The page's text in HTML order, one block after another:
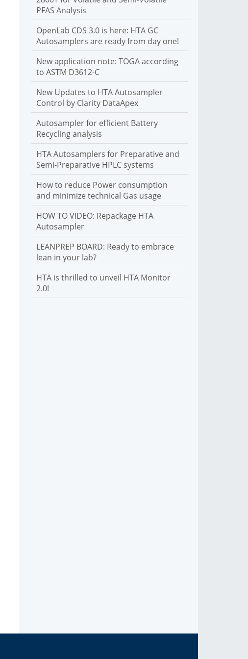
GC autosamplers. We support liquid, headspace and SPME
sample introduction
More Info
PFAS Analysis
OpenLab CDS 3.0 is here: HTA GC
Autosamplers are ready from day one!
New application note: TOGA according
to ASTM D3612-C
New Updates to HTA Autosampler
Control by Clarity DataApex
Autosampler for efficient Battery
Recycling analysis
HTA Autosamplers for Preparative and
Semi-Preparative HPLC systems
How to reduce Power consumption
and minimize technical Gas usage
HOW TO VIDEO: Repackage HTA
Autosampler
LEANPREP BOARD: Ready to embrace
lean in your lab?
HTA is thrilled to unveil HTA Monitor
2.0!